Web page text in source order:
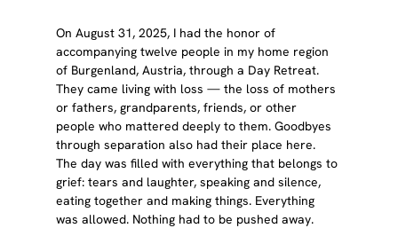
On August 31, 2025, I had the honor of
accompanying twelve people in my home region
of Burgenland, Austria, through a Day Retreat.
They came living with loss — the loss of mothers
or fathers, grandparents, friends, or other
people who mattered deeply to them. Goodbyes
through separation also had their place here.
The day was filled with everything that belongs to
grief: tears and laughter, speaking and silence,
eating together and making things. Everything
was allowed. Nothing had to be pushed away.